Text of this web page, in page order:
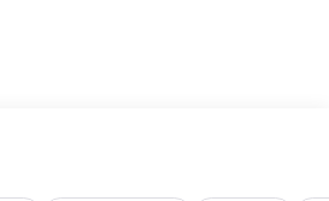
Dual Zone A/C, Smart Device
Monitor, Apple CarPlay®, Cross-
YOUR FAMILY
Brake Assist, 4-Wheel